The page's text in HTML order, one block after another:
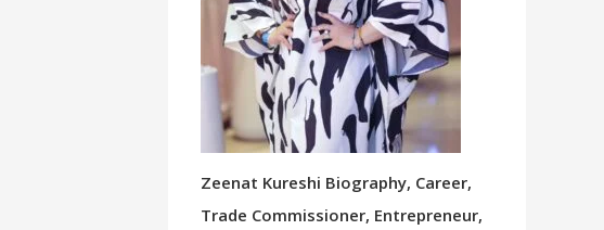
Zeenat Kureshi Biography, Career,
Trade Commissioner, Entrepreneur,